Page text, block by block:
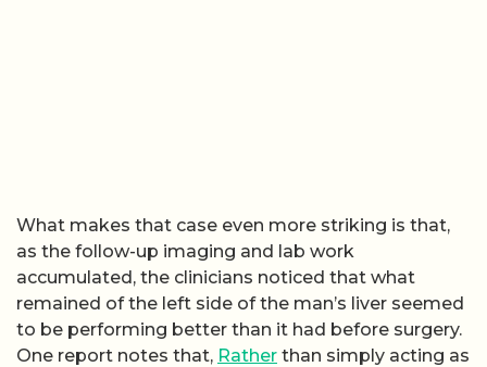
What makes that case even more striking is that,
as the follow-up imaging and lab work
accumulated, the clinicians noticed that what
remained of the left side of the man’s liver seemed
to be performing better than it had before surgery.
One report notes that, Rather than simply acting as